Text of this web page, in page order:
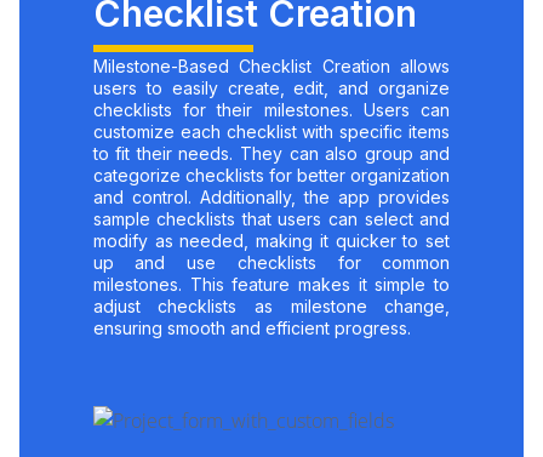
Checklist Creation
Milestone-Based Checklist Creation allows
users to easily create, edit, and organize
checklists for their milestones. Users can
customize each checklist with specific items
to fit their needs. They can also group and
categorize checklists for better organization
and control. Additionally, the app provides
sample checklists that users can select and
modify as needed, making it quicker to set
up and use checklists for common
milestones. This feature makes it simple to
adjust checklists as milestone change,
ensuring smooth and efficient progress.